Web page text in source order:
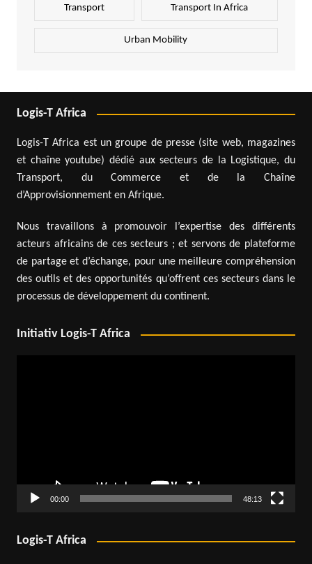
Transport Transport In Africa
Urban Mobility
Logis-T Africa
Logis-T Africa est un groupe de presse (site web, magazines
et chaîne youtube) dédié aux secteurs de la Logistique, du
Transport, du Commerce et de la Chaîne
d’Approvisionnement en Afrique.
Nous travaillons à promouvoir l’expertise des différents
acteurs africains de ces secteurs ; et servons de plateforme
de partage et d’échange, pour une meilleure compréhension
des outils et des opportunités qu’offrent ces secteurs dans le
processus de développement du continent.
Initiativ Logis-T Africa
00:00 48:13
Logis-T Africa